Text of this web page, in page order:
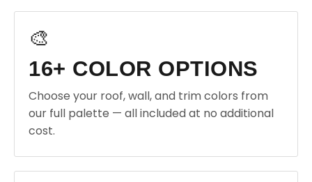
🎨
16+ COLOR OPTIONS
Choose your roof, wall, and trim colors from
our full palette — all included at no additional
cost.